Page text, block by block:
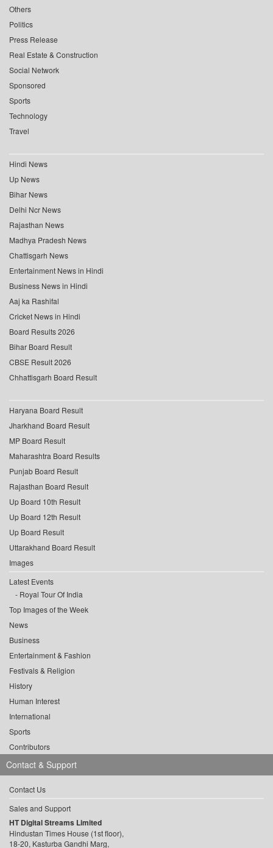
Others
Politics
Press Release
Real Estate & Construction
Social Network
Sponsored
Sports
Technology
Travel
Hindi News
Up News
Bihar News
Delhi Ncr News
Rajasthan News
Madhya Pradesh News
Chattisgarh News
Entertainment News in Hindi
Business News in Hindi
Aaj ka Rashifal
Cricket News in Hindi
Board Results 2026
Bihar Board Result
CBSE Result 2026
Chhattisgarh Board Result
Haryana Board Result
Jharkhand Board Result
MP Board Result
Maharashtra Board Results
Punjab Board Result
Rajasthan Board Result
Up Board 10th Result
Up Board 12th Result
Up Board Result
Uttarakhand Board Result
Images
Latest Events
Royal Tour Of India
Top Images of the Week
News
Business
Entertainment & Fashion
Festivals & Religion
History
Human Interest
International
Sports
Contributors
Contact & Support
Contact Us
Sales and Support
HT Digital Streams Limited
Hindustan Times House (1st floor),
18-20, Kasturba Gandhi Marg,